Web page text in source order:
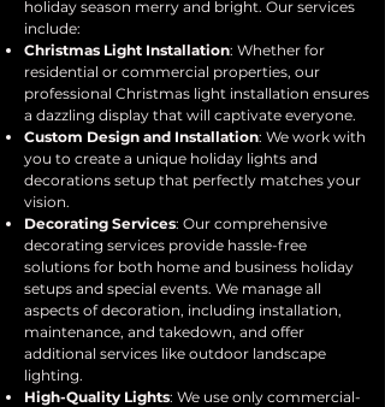
holiday season merry and bright. Our services
include:
Christmas Light Installation: Whether for
residential or commercial properties, our
professional Christmas light installation ensures
a dazzling display that will captivate everyone.
Custom Design and Installation: We work with
you to create a unique holiday lights and
decorations setup that perfectly matches your
vision.
Decorating Services: Our comprehensive
decorating services provide hassle-free
solutions for both home and business holiday
setups and special events. We manage all
aspects of decoration, including installation,
maintenance, and takedown, and offer
additional services like outdoor landscape
lighting.
High-Quality Lights: We use only commercial-